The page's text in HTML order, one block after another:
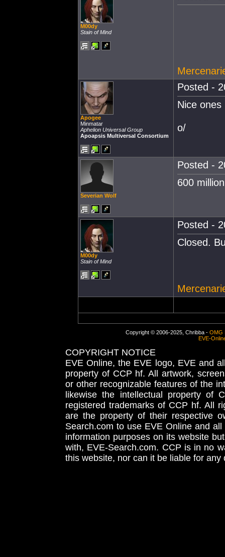
M00dy
Stain of Mind
Apogee
Minmatar
Aphelion Universal Group
Apoapsis Multiversal Consortium
Posted -
Nice ones
o/
Severian Wolf
Posted -
600 million
M00dy
Stain of Mind
Posted -
Closed.
Copyright © 2006-2025, Chribba - OMG
EVE-
COPYRIGHT NOTICE
EVE Online, the EVE logo, EVE and
property of CCP hf. All artwork,
or other recognizable features of the
likewise the intellectual property
registered trademarks of CCP hf. All
are the property of their respective
Search.com to use EVE Online and
information purposes on its website
with, EVE-Search.com. CCP is in no
this website, nor can it be liable for